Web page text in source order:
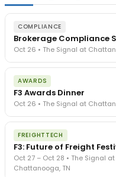
COMPLIANCE
Brokerage Compliance
Oct 26 • The Signal at
The day before F3. Every
exposure, carrier liability,
- navigated by attorneys
in a changing industry.
The Signal at Chattanooga
AWARDS
F3 Awards Dinner
Oct 26 • The Signal at
The night before F3.
FreightTech 25 and Shipper
Cocktail reception into
leaders in one purpose-
The Signal at Chattanooga
FREIGHTTECH
F3: Future of Freight
Oct 27 – Oct 28 • The Signal
Chattanooga, TN